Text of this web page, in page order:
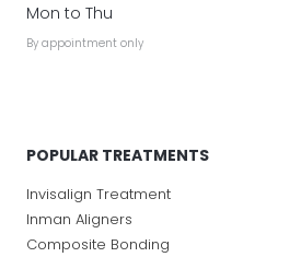
Mon to Thu
By appointment only
POPULAR TREATMENTS
Invisalign Treatment
Inman Aligners
Composite Bonding